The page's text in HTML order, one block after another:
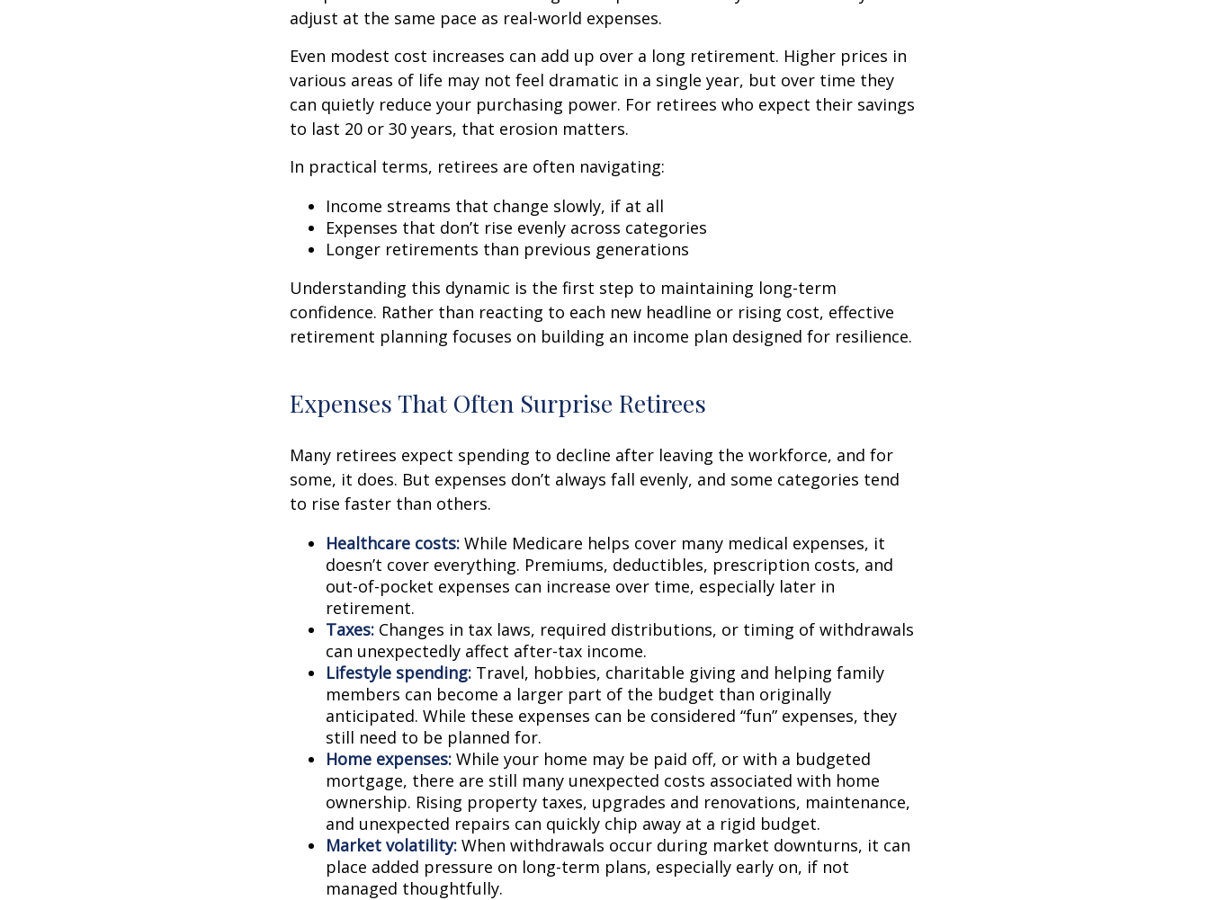
adjust at the same pace as real-world expenses.
Even modest cost increases can add up over a long retirement. Higher prices in
various areas of life may not feel dramatic in a single year, but over time they
can quietly reduce your purchasing power. For retirees who expect their savings
to last 20 or 30 years, that erosion matters.
In practical terms, retirees are often navigating:
Income streams that change slowly, if at all
Expenses that don’t rise evenly across categories
Longer retirements than previous generations
Understanding this dynamic is the first step to maintaining long-term
confidence. Rather than reacting to each new headline or rising cost, effective
retirement planning focuses on building an income plan designed for resilience.
Expenses That Often Surprise Retirees
Many retirees expect spending to decline after leaving the workforce, and for
some, it does. But expenses don’t always fall evenly, and some categories tend
to rise faster than others.
Healthcare costs: While Medicare helps cover many medical expenses, it
doesn’t cover everything. Premiums, deductibles, prescription costs, and
out-of-pocket expenses can increase over time, especially later in
retirement.
Taxes: Changes in tax laws, required distributions, or timing of withdrawals
can unexpectedly affect after-tax income.
Lifestyle spending: Travel, hobbies, charitable giving and helping family
members can become a larger part of the budget than originally
anticipated. While these expenses can be considered “fun” expenses, they
still need to be planned for.
Home expenses: While your home may be paid off, or with a budgeted
mortgage, there are still many unexpected costs associated with home
ownership. Rising property taxes, upgrades and renovations, maintenance,
and unexpected repairs can quickly chip away at a rigid budget.
Market volatility: When withdrawals occur during market downturns, it can
place added pressure on long-term plans, especially early on, if not
managed thoughtfully.